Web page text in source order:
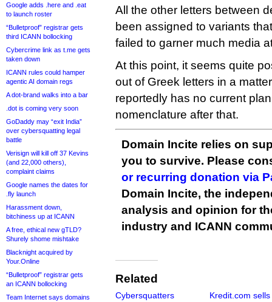
Google adds .here and .eat
to launch roster
“Bulletproof” registrar gets
third ICANN bollocking
Cybercrime link as t.me gets
taken down
ICANN rules could hamper
agentic AI domain regs
A dot-brand walks into a bar
.dot is coming very soon
GoDaddy may “exit India”
over cybersquatting legal
battle
Verisign will kill off 37 Kevins
(and 22,000 others),
complaint claims
Google names the dates for
.fly launch
Harassment down,
bitchiness up at ICANN
A free, ethical new gTLD?
Shurely shome mishtake
Blacknight acquired by
Your.Online
“Bulletproof” registrar gets
an ICANN bollocking
Team Internet says domains
All the other letters between
been assigned to variants
failed to garner much media
At this point, it seems quite
out of Greek letters in a
reportedly has no current
nomenclature after that.
Domain Incite relies on
you to survive. Please
or recurring donation via
Domain Incite, the
analysis and opinion for
industry and ICANN
Related
Cybersquatters
Kredit.com